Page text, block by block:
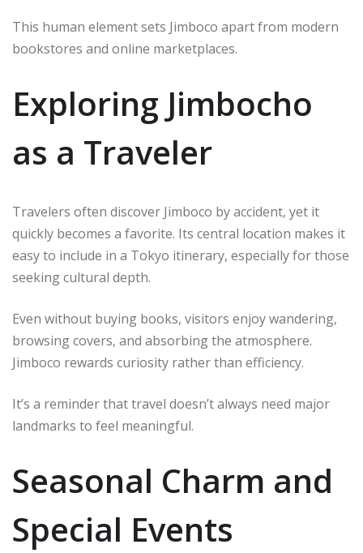
This human element sets Jimboco apart from modern
bookstores and online marketplaces.
Exploring Jimbocho
as a Traveler
Travelers often discover Jimboco by accident, yet it
quickly becomes a favorite. Its central location makes it
easy to include in a Tokyo itinerary, especially for those
seeking cultural depth.
Even without buying books, visitors enjoy wandering,
browsing covers, and absorbing the atmosphere.
Jimboco rewards curiosity rather than efficiency.
It’s a reminder that travel doesn’t always need major
landmarks to feel meaningful.
Seasonal Charm and
Special Events